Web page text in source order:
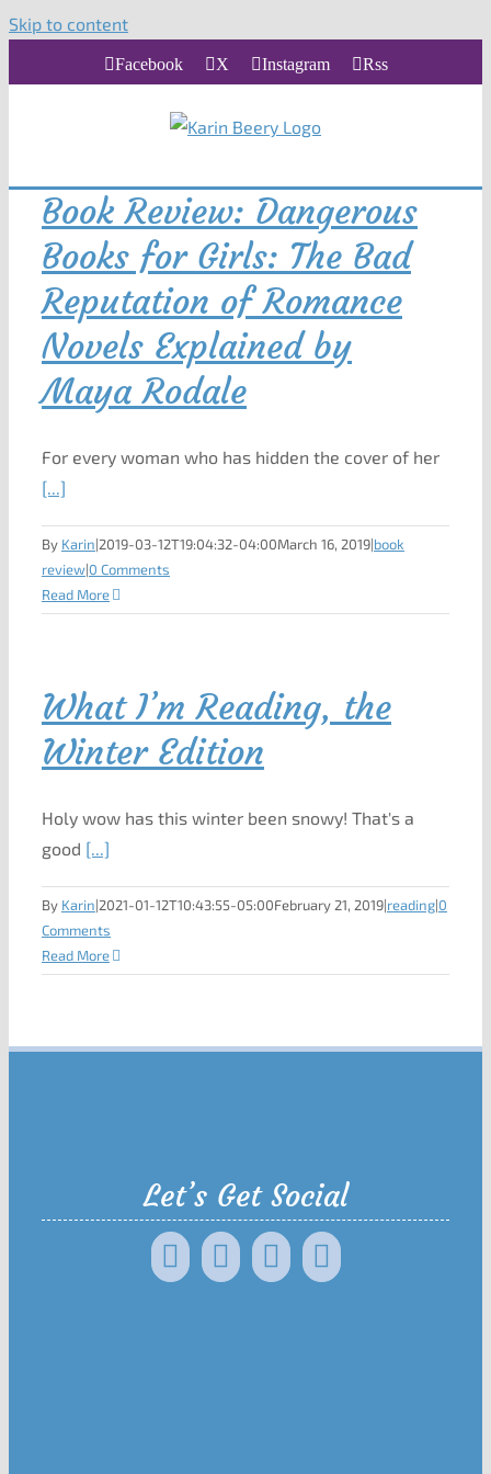
Skip to content
Facebook X Instagram Rss
Book Review: Dangerous
Books for Girls: The Bad
Reputation of Romance
Novels Explained by
Maya Rodale
For every woman who has hidden the cover of her
[...]
By Karin|2019-03-12T19:04:32-04:00March 16, 2019|book
review|0 Comments
Read More
What I’m Reading, the
Winter Edition
Holy wow has this winter been snowy! That's a
good [...]
By Karin|2021-01-12T10:43:55-05:00February 21, 2019|reading|0
Comments
Read More
Let’s Get Social